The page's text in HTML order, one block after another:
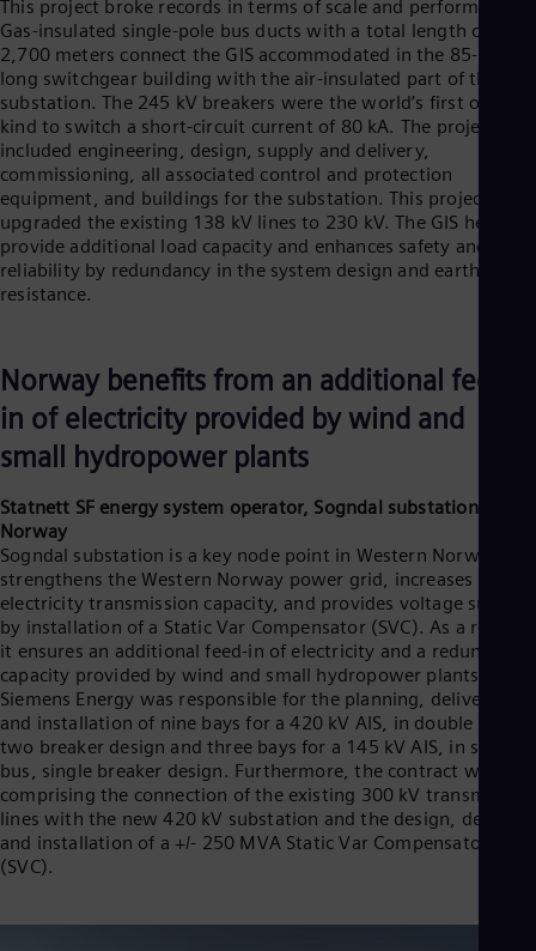
This project broke records in terms of scale and performance.
Gas-insulated single-pole bus ducts with a total length of
2,700 meters connect the GIS accommodated in the 85-meter-
long switchgear building with the air-insulated part of the
substation. The 245 kV breakers were the world’s first of its
kind to switch a short-circuit current of 80 kA. The project
included engineering, design, supply and delivery,
commissioning, all associated control and protection
equipment, and buildings for the substation. This project
upgraded the existing 138 kV lines to 230 kV. The GIS helps
provide additional load capacity and enhances safety and
reliability by redundancy in the system design and earthquake
resistance.
Norway benefits from an additional feed-
in of electricity provided by wind and
small hydropower plants
Statnett SF energy system operator, Sogndal substation,
Norway
Sogndal substation is a key node point in Western Norway. It
strengthens the Western Norway power grid, increases the
electricity transmission capacity, and provides voltage support
by installation of a Static Var Compensator (SVC). As a result,
it ensures an additional feed-in of electricity and a redundancy
capacity provided by wind and small hydropower plants.
Siemens Energy was responsible for the planning, delivery,
and installation of nine bays for a 420 kV AIS, in double bus,
two breaker design and three bays for a 145 kV AIS, in single
bus, single breaker design. Furthermore, the contract was
comprising the connection of the existing 300 kV transmission
lines with the new 420 kV substation and the design, delivery,
and installation of a +/- 250 MVA Static Var Compensator
(SVC).